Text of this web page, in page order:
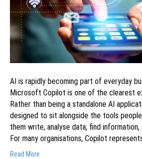
AI is rapidly becoming part of everyday
Microsoft Copilot is one of the clearest
Rather than being a standalone AI
designed to sit alongside the tools
them write, analyse data, find
For many organisations, Copilot
Read More